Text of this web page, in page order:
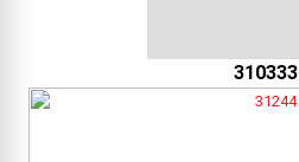
310333